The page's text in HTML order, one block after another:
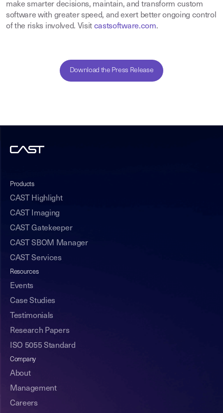
make smarter decisions, maintain, and transform custom
software with greater speed, and exert better ongoing control
of the risks involved. Visit castsoftware.com.
Download the Press Release
Products
CAST Highlight
CAST Imaging
CAST Gatekeeper
CAST SBOM Manager
CAST Services
Resources
Events
Case Studies
Testimonials
Research Papers
ISO 5055 Standard
Company
About
Management
Careers